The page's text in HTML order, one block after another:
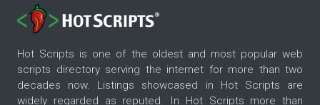
Hot Scripts is one of the oldest and most popular web
scripts directory serving the internet for more than two
decades now. Listings showcased in Hot Scripts are
widely regarded as reputed. In Hot Scripts more than